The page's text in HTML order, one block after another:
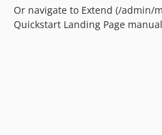
Or navigate to Extend (/admin/
Quickstart Landing Page